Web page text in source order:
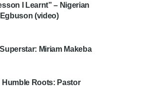
I Learnt” – Nigerian
(video)
Miriam Makeba
Humble Roots: Pastor